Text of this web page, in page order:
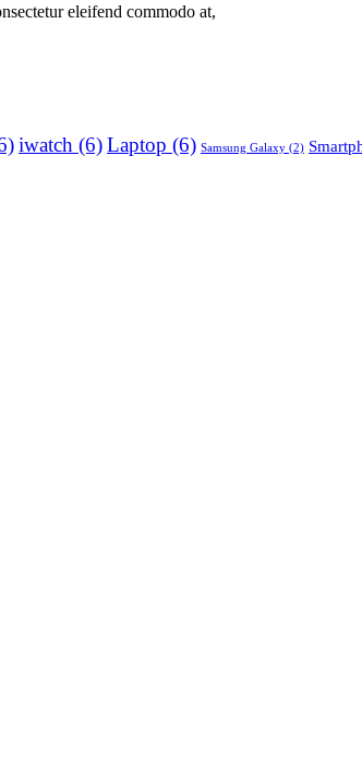
eleifend commodo at,
iwatch (6) Laptop (6) Samsung Galaxy (2)